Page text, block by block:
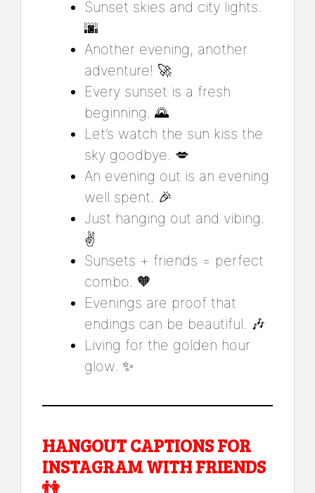
Sunset skies and city lights.
🌆
Another evening, another
adventure! 🚀
Every sunset is a fresh
beginning. 🌄
Let’s watch the sun kiss the
sky goodbye. 💋
An evening out is an evening
well spent. 🎉
Just hanging out and vibing.
✌️
Sunsets + friends = perfect
combo. 🧡
Evenings are proof that
endings can be beautiful. 🎶
Living for the golden hour
glow. ✨
HANGOUT CAPTIONS FOR
INSTAGRAM WITH FRIENDS
👫